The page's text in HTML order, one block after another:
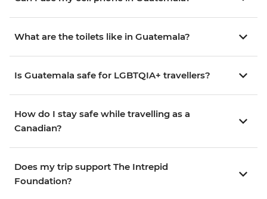
What are the toilets like in Guatemala?
Is Guatemala safe for LGBTQIA+ travellers?
How do I stay safe while travelling as a
Canadian?
Does my trip support The Intrepid
Foundation?